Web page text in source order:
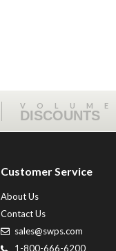
VOLUME
DISCOUNTS
Customer Service
About Us
Contact Us
sales@swps.com
1-800-666-6200